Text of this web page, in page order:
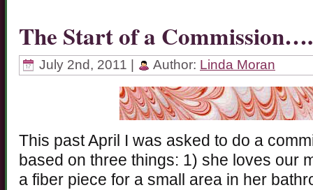
The Start of a
July 2nd, 2011 | Author: Linda Moran
This past April I was asked to do a
based on three things: 1) she loves our
a fiber piece for a small area in her